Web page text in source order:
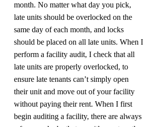
month. No matter what day you pick,
late units should be overlocked on the
same day of each month, and locks
should be placed on all late units. When I
perform a facility audit, I check that all
late units are properly overlocked, to
ensure late tenants can’t simply open
their unit and move out of your facility
without paying their rent. When I first
begin auditing a facility, there are always